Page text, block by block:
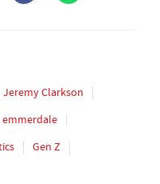
Jeremy Clarkson
emmerdale
Gen Z